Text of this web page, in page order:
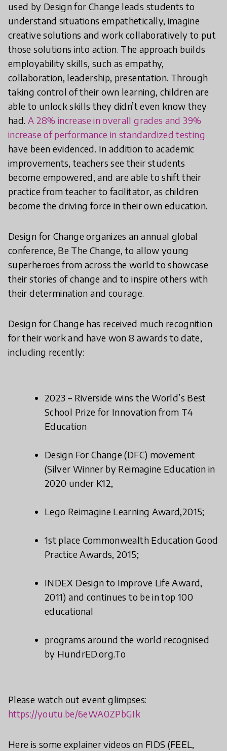
used by Design for Change leads students to
understand situations empathetically, imagine
creative solutions and work collaboratively to put
those solutions into action. The approach builds
employability skills, such as empathy,
collaboration, leadership, presentation. Through
taking control of their own learning, children are
able to unlock skills they didn’t even know they
had. A 28% increase in overall grades and 39%
increase of performance in standardized testing
have been evidenced. In addition to academic
improvements, teachers see their students
become empowered, and are able to shift their
practice from teacher to facilitator, as children
become the driving force in their own education.
Design for Change organizes an annual global
conference, Be The Change, to allow young
superheroes from across the world to showcase
their stories of change and to inspire others with
their determination and courage.
Design for Change has received much recognition
for their work and have won 8 awards to date,
including recently:
2023 – Riverside wins the World’s Best
School Prize for Innovation from T4
Education
Design For Change (DFC) movement
(Silver Winner by Reimagine Education in
2020 under K12,
Lego Reimagine Learning Award,2015;
1st place Commonwealth Education Good
Practice Awards, 2015;
INDEX Design to Improve Life Award,
2011) and continues to be in top 100
educational
programs around the world recognised
by HundrED.org.To
Please watch out event glimpses:
https://youtu.be/6eWA0ZPbGIk
Here is some explainer videos on FIDS (FEEL,